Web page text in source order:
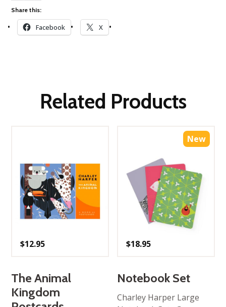
Share this:
Facebook X
Related Products
$12.95
The Animal
Kingdom
New
$18.95
Notebook Set
Charley Harper Large